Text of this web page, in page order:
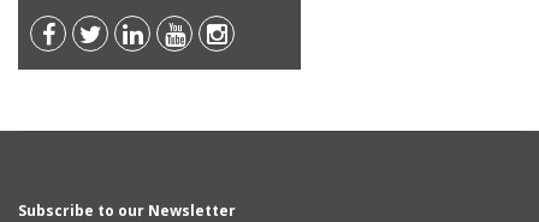
Subscribe to our Newsletter